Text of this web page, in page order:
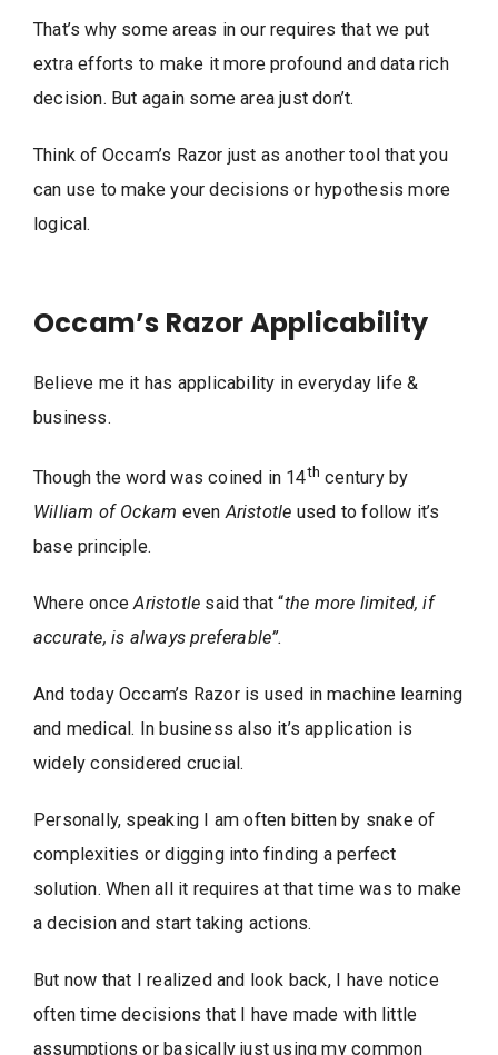
That’s why some areas in our requires that we put
extra efforts to make it more profound and data rich
decision. But again some area just don’t.
Think of Occam’s Razor just as another tool that you
can use to make your decisions or hypothesis more
logical.
Occam’s Razor Applicability
Believe me it has applicability in everyday life &
business.
Though the word was coined in 14th century by
William of Ockam evenAristotle used to follow it’s
base principle.
Where onceAristotle said that “the more limited, if
accurate, is always preferable”.
And today Occam’s Razor is used in machine learning
and medical. In business also it’s application is
widely considered crucial.
Personally, speaking I am often bitten by snake of
complexities or digging into finding a perfect
solution. When all it requires at that time was to make
a decision and start taking actions.
But now that I realized and look back, I have notice
often time decisions that I have made with little
assumptions or basically just using my common